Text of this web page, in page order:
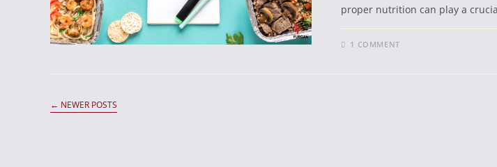
proper nutrition can play a
1 COMMENT
← NEWER POSTS